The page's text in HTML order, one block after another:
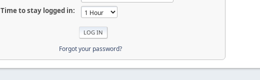
Time to stay logged in:
Forgot your password?